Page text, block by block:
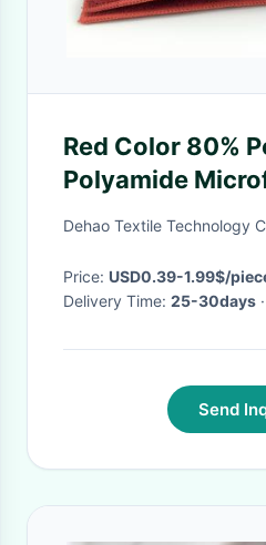
Red Color 80%
Polyamide
Cloth Fabric Pad
Dehao Textile Technology
Price: USD0.39-1.99$/
Delivery Time: 25-30days ·
Send